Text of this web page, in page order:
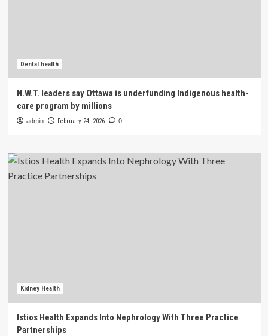
Dental health
N.W.T. leaders say Ottawa is underfunding Indigenous health-
care program by millions
admin February 24, 2026 0
Kidney Health
Istios Health Expands Into Nephrology With Three Practice
Partnerships